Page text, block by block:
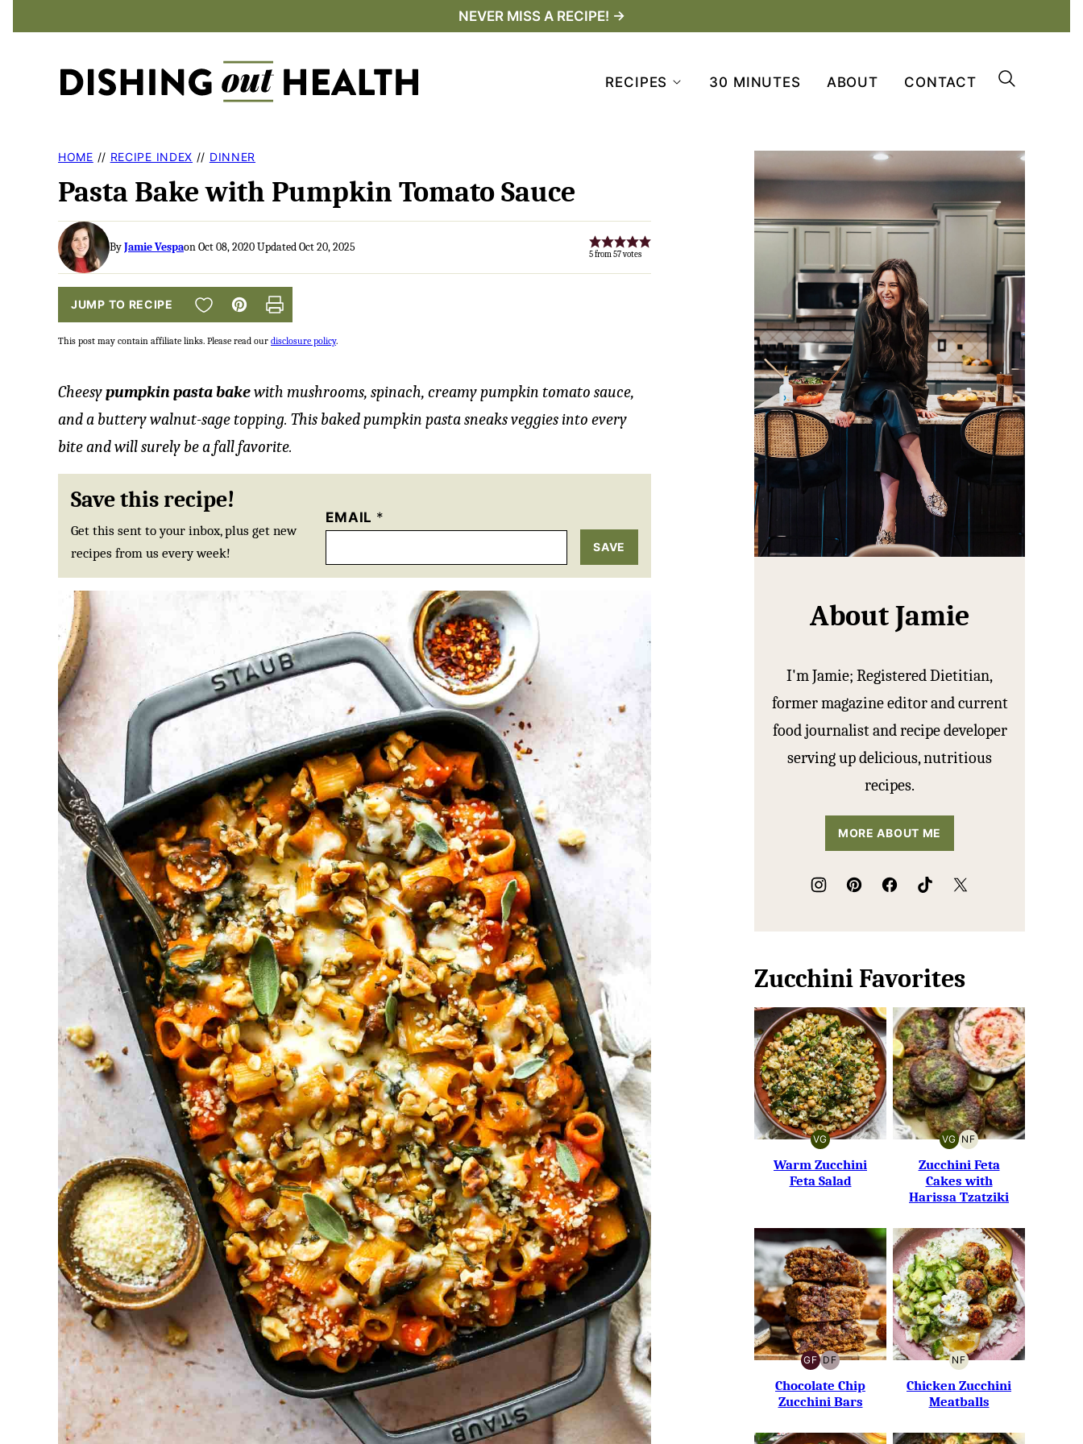
content
NEVER MISS A RECIPE! →
RECIPES 30 MINUTES ABOUT CONTACT
HOME // RECIPE INDEX // DINNER
Pasta Bake with Pumpkin Tomato Sauce
ByJamie Vespaon Oct 08, 2020 Updated Oct 20, 2025 5from57votes
JUMP TO RECIPE SAVE TO FAVORITES
Pin Print
This post may contain affiliate links. Please read our disclosure policy.
Cheesypumpkin pasta bakewith mushrooms, spinach, creamy pumpkin tomato sauce,
and a buttery walnut-sage topping. This baked pumpkin pasta sneaks veggies into every
bite and will surely be a fall favorite.
Save this recipe!
Get this sent to your inbox, plus get new
recipes from us every week!
EMAIL *
SAVE
About Jamie
I'm Jamie; Registered Dietitian,
former magazine editor and current
food journalist and recipe developer
serving up delicious, nutritious
recipes.
MORE ABOUT ME
Zucchini Favorites
VG
VEGETARIAN
Warm Zucchini
Feta Salad
VG
VEGETARIAN
NF
NUT-
FREE
Zucchini Feta
Cakes with
Harissa Tzatziki
GF
GLUTEN-
FREE
DF
DAIRY-
FREE
Chocolate Chip
Zucchini Bars
NF
NUT-
FREE
Chicken Zucchini
Meatballs